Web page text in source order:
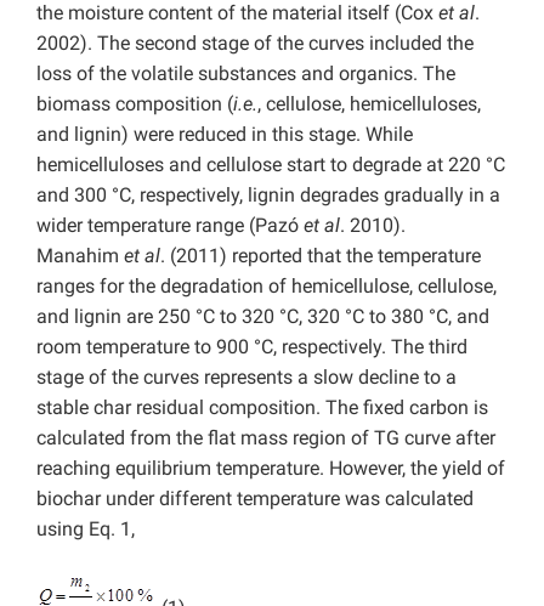
the moisture content of the material itself (Cox et al.
2002). The second stage of the curves included the
loss of the volatile substances and organics. The
biomass composition (i.e., cellulose, hemicelluloses,
and lignin) were reduced in this stage. While
hemicelluloses and cellulose start to degrade at 220 °C
and 300 °C, respectively, lignin degrades gradually in a
wider temperature range (Pazó et al. 2010).
Manahim et al. (2011) reported that the temperature
ranges for the degradation of hemicellulose, cellulose,
and lignin are 250 °C to 320 °C, 320 °C to 380 °C, and
room temperature to 900 °C, respectively. The third
stage of the curves represents a slow decline to a
stable char residual composition. The fixed carbon is
calculated from the flat mass region of TG curve after
reaching equilibrium temperature. However, the yield of
biochar under different temperature was calculated
using Eq. 1,